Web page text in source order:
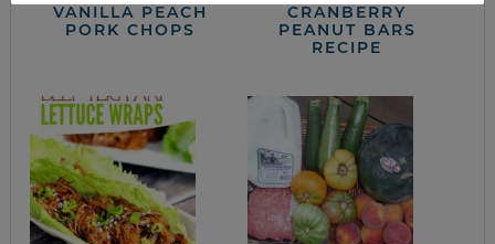
VANILLA PEACH
PORK CHOPS
CRANBERRY
PEANUT BARS
RECIPE